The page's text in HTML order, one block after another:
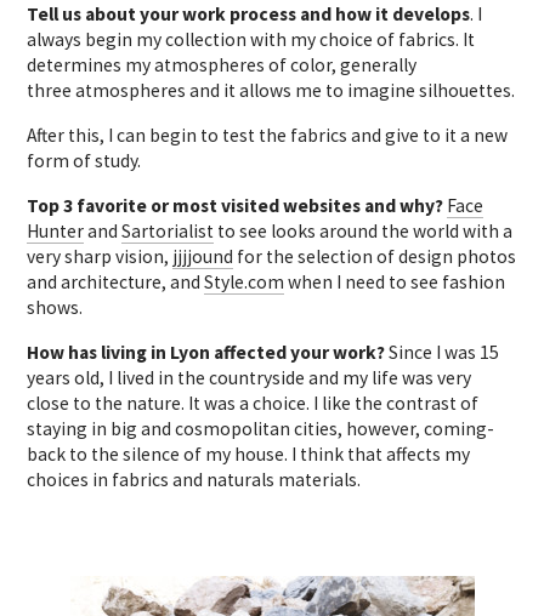
Tell us about your work process and how it develops. I
always begin my collection with my choice of fabrics. It
determines my atmospheres of color, generally
three atmospheres and it allows me to imagine silhouettes.
After this, I can begin to test the fabrics and give to it a new
form of study.
Top 3 favorite or most visited websites and why? Face
HunterandSartorialist to see looks around the world with a
very sharp vision, jjjjound for the selection of design photos
and architecture, andStyle.com when I need to see fashion
shows.
How has living in Lyon affected your work?Since I was 15
years old, I lived in the countryside and my life was very
close to the nature. It was a choice. I like the contrast of
staying in big and cosmopolitan cities, however, coming-
back to the silence of my house. I think that affects my
choices in fabrics and naturals materials.